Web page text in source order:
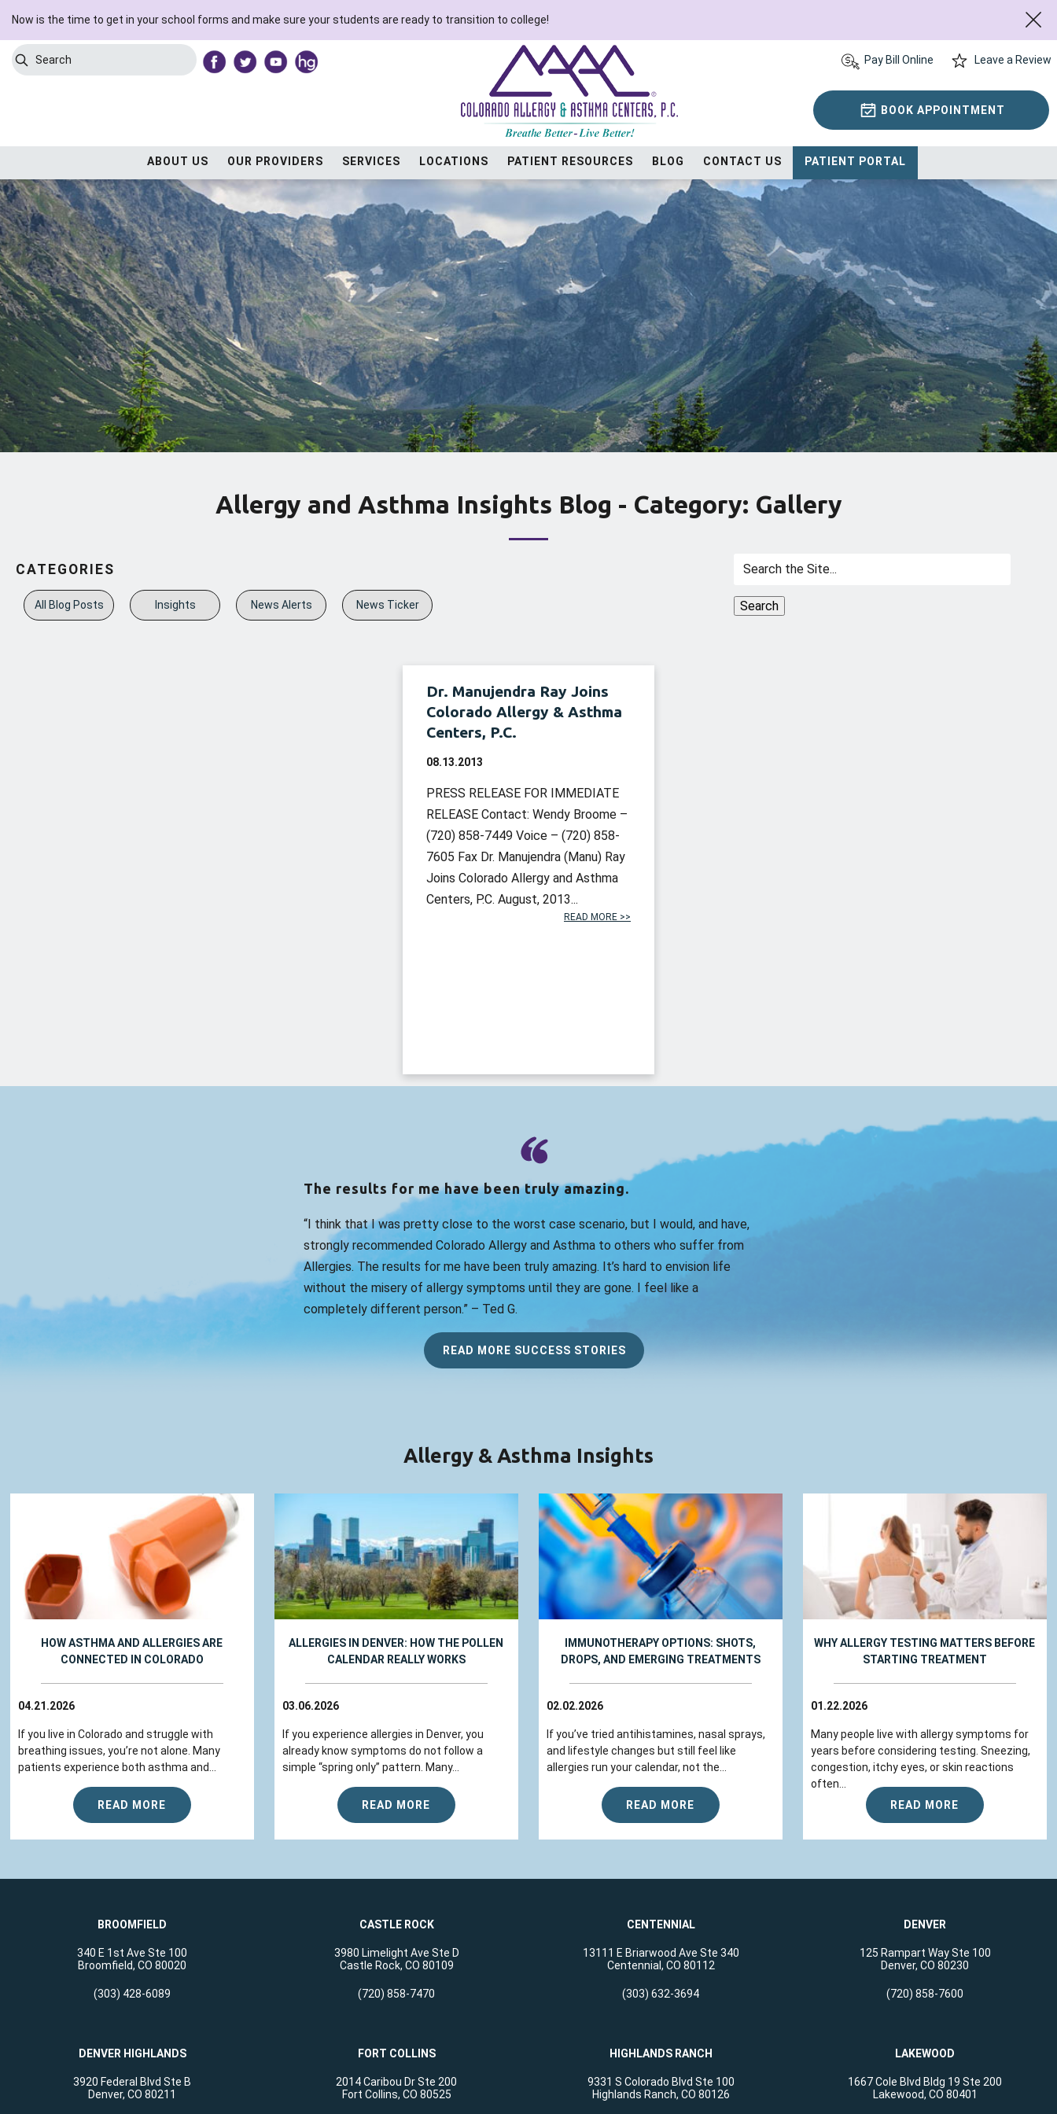
Now is the time to get in your school forms and make sure your students are ready to transition to college!
Search
Pay Bill Online Leave a Review
ABOUT US OUR PROVIDERS SERVICES LOCATIONS PATIENT RESOURCES BLOG CONTACT US PATIENT PORTAL
BOOK APPOINTMENT
Allergy and Asthma Insights Blog - Category: Gallery
CATEGORIES
All Blog Posts Insights News Alerts News Ticker
Search
Dr. Manujendra Ray Joins
Colorado Allergy & Asthma
Centers, P.C.
08.13.2013
PRESS RELEASE FOR IMMEDIATE
RELEASE Contact: Wendy Broome –
(720) 858-7449 Voice – (720) 858-
7605 Fax Dr. Manujendra (Manu) Ray
Joins Colorado Allergy and Asthma
Centers, P.C. August, 2013...
READ MORE >>
The results for me have been truly amazing.
“I think that I was pretty close to the worst case scenario, but I would, and have,
strongly recommended Colorado Allergy and Asthma to others who suffer from
Allergies. The results for me have been truly amazing. It’s hard to envision life
without the misery of allergy symptoms until they are gone. I feel like a
completely different person.” – Ted G.
READ MORE SUCCESS STORIES
Allergy & Asthma Insights
HOW ASTHMA AND ALLERGIES ARE
CONNECTED IN COLORADO
04.21.2026
If you live in Colorado and struggle with
breathing issues, you’re not alone. Many
patients experience both asthma and...
READ MORE
ALLERGIES IN DENVER: HOW THE POLLEN
CALENDAR REALLY WORKS
03.06.2026
If you experience allergies in Denver, you
already know symptoms do not follow a
simple “spring only” pattern. Many...
READ MORE
IMMUNOTHERAPY OPTIONS: SHOTS,
DROPS, AND EMERGING TREATMENTS
02.02.2026
If you’ve tried antihistamines, nasal sprays,
and lifestyle changes but still feel like
allergies run your calendar, not the...
READ MORE
WHY ALLERGY TESTING MATTERS BEFORE
STARTING TREATMENT
01.22.2026
Many people live with allergy symptoms for
years before considering testing. Sneezing,
congestion, itchy eyes, or skin reactions
often...
READ MORE
BROOMFIELD
340 E 1st Ave Ste 100
Broomfield, CO 80020
(303) 428-6089
CASTLE ROCK
3980 Limelight Ave Ste D
Castle Rock, CO 80109
(720) 858-7470
CENTENNIAL
13111 E Briarwood Ave Ste 340
Centennial, CO 80112
(303) 632-3694
DENVER
125 Rampart Way Ste 100
Denver, CO 80230
(720) 858-7600
DENVER HIGHLANDS
3920 Federal Blvd Ste B
Denver, CO 80211
FORT COLLINS
2014 Caribou Dr Ste 200
Fort Collins, CO 80525
HIGHLANDS RANCH
9331 S Colorado Blvd Ste 100
Highlands Ranch, CO 80126
LAKEWOOD
1667 Cole Blvd Bldg 19 Ste 200
Lakewood, CO 80401